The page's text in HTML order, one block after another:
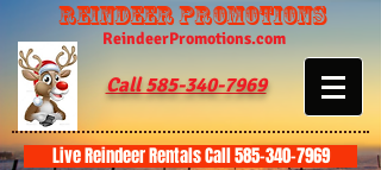
Reindeer Promotions
ReindeerPromotions.com
Call 585-340-7969
Live Reindeer Rentals Call 585-340-7969